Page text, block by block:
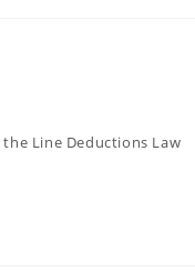
the Line Deductions Law